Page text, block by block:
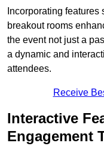
Incorporating
breakout rooms
the event not just a
a dynamic and
attendees.
Receive
Interactive
Engagement